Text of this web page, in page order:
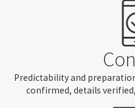
Predictability and
confirmed, details